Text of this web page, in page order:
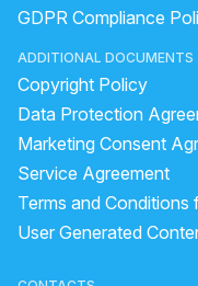
GDPR Compliance
ADDITIONAL DOCUMENTS
Copyright Policy
Data Protection
Marketing Consent
Service Agreement
Terms and
User Generated